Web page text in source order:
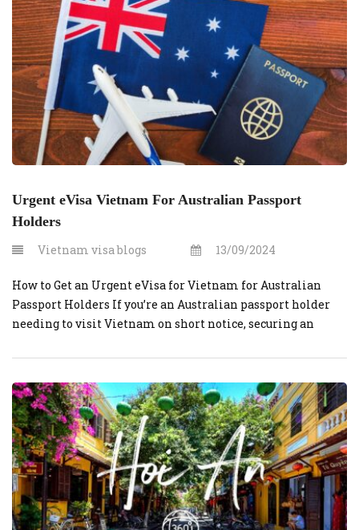
Urgent eVisa Vietnam For Australian Passport
Holders
Vietnam visa blogs 13/09/2024
How to Get an Urgent eVisa for Vietnam for Australian
Passport Holders If you’re an Australian passport holder
needing to visit Vietnam on short notice, securing an
VietnamVisaOnline.org is a reliable platform that
simplifies the process. Here’s a comprehensive guide to
help you navigate the process quickly and efficiently. Step-
by-Step […]